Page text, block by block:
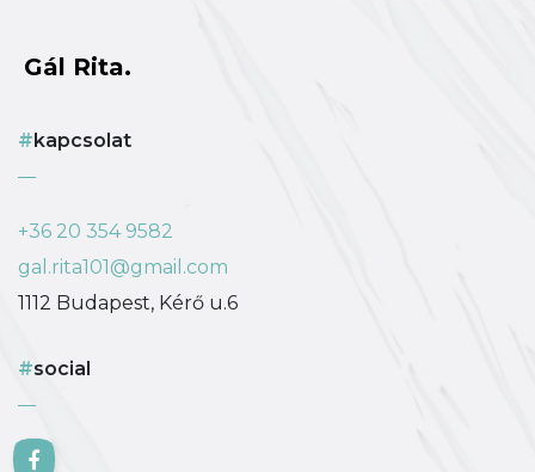
Gál Rita.
kapcsolat
+36 20 354 9582
gal.rita101@gmail.com
1112 Budapest, Kérő u.6
social